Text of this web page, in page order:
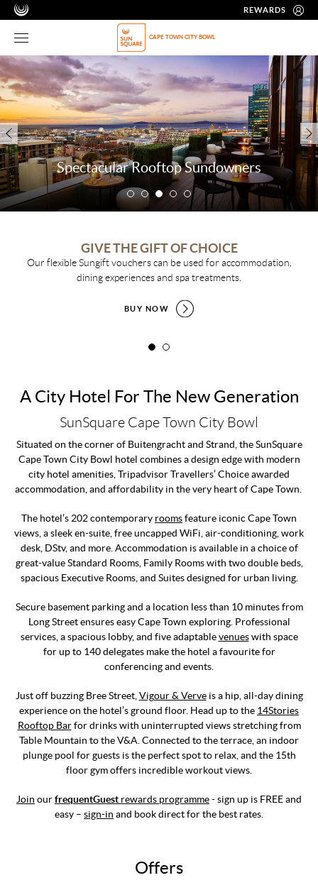
REWARDS
CAPE TOWN CITY BOWL
Spectacular Rooftop Sundowners
GIVE THE GIFT OF CHOICE
Our flexible Sungift vouchers can be used for accommodation,
dining experiences and spa treatments.
BUY NOW
A City Hotel For The New Generation
SunSquare Cape Town City Bowl
Situated on the corner of Buitengracht and Strand, the SunSquare
Cape Town City Bowl hotel combines a design edge with modern
city hotel amenities, Tripadvisor Travellers’ Choice awarded
accommodation, and affordability in the very heart of Cape Town.
The hotel’s 202 contemporary roomsfeature iconic Cape Town
views, a sleek en-suite, free uncapped WiFi, air-conditioning, work
desk, DStv, and more. Accommodation is available in a choice of
great-value Standard Rooms, Family Rooms with two double beds,
spacious Executive Rooms, and Suites designed for urban living.
Secure basement parking and a location less than 10 minutes from
Long Street ensures easy Cape Town exploring. Professional
services, a spacious lobby, and five adaptablevenueswith space
for up to 140 delegates make the hotel a favourite for
conferencing and events.
Just off buzzing Bree Street, Vigour & Verveis a hip, all-day dining
experience on the hotel’s ground floor. Head up to the 14Stories
Rooftop Barfor drinks with uninterrupted views stretching from
Table Mountain to the V&A. Connected to the terrace, an indoor
plunge pool for guests is the perfect spot to relax, and the 15th
floor gym offers incredible workout views.
Join ourfrequentGuest rewards programme- sign up is FREE and
easy – sign-in and book direct for the best rates.
Offers